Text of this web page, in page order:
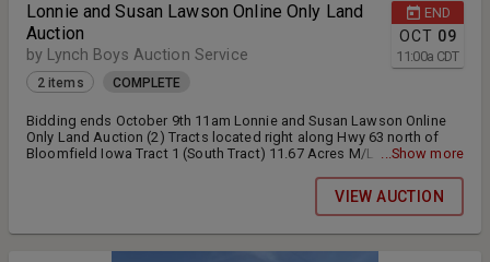
END
OCT 09
11:00a CDT
Lonnie and Susan Lawson Online Only Land
Auction
by Lynch Boys Auction Service
2 items COMPLETE
Bidding ends October 9th 11am Lonnie and Susan Lawson Online
Only Land Auction (2) Tracts located right along Hwy 63 north of
Bloomfield Iowa Tract 1 (South Tract) 11.67 Acres M/L currently
residential or commercial building site. Full possession will be
offered at closing. Final bid price will be times 11.67 Access is
offered by a shared driveway located on the north end of the
property. Tract 2 (North Tract) 12.6 acres currently used for hay
production 10% will be due down the day of the auction. Closing
...Show more
VIEW AUCTION